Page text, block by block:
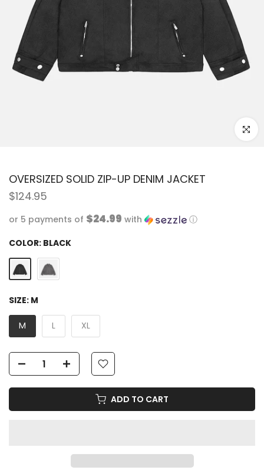
Click
OVERSIZED SOLID ZIP-UP DENIM JACKET
$124.95
or 5 payments of $24.99 with
ⓘ
COLOR: BLACK
SIZE: M
M L XL
ADD TO CART